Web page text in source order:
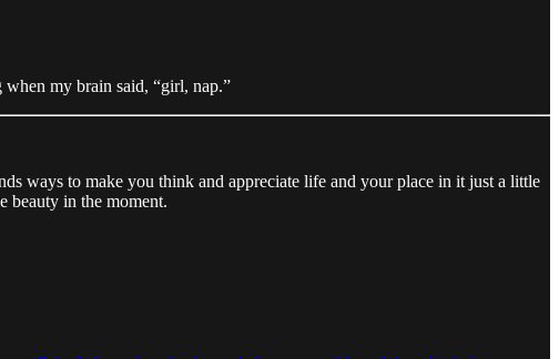
my brain said, “girl, nap.”
ways to make you think and appreciate life and your place in it just a little
beauty in the moment.